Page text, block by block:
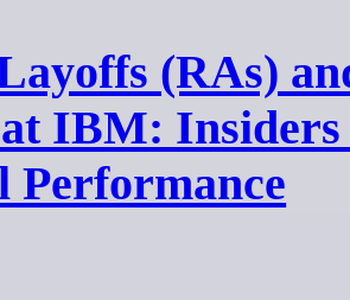
(RAs)
IBM:
Performance